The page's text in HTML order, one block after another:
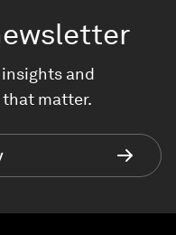
and
that matter.